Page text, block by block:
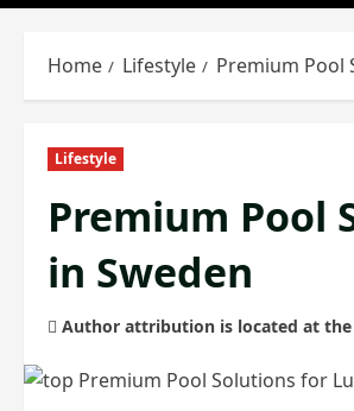
Home Lifestyle Premium Pool
Lifestyle
Premium Pool
in Sweden
Author attribution is located at